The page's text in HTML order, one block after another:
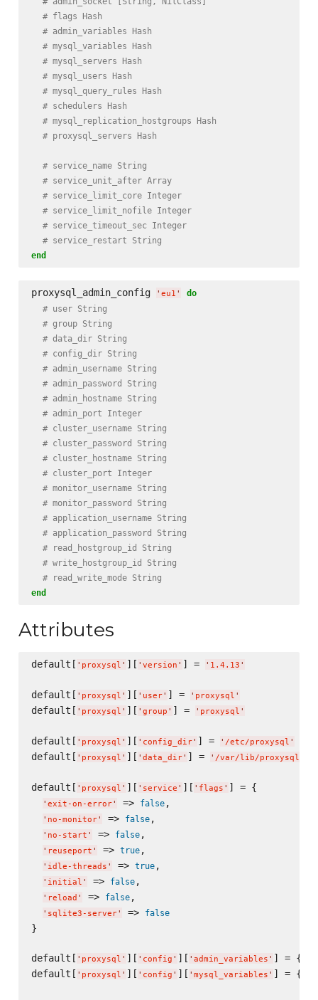
# flags Hash
# admin_variables Hash
# mysql_variables Hash
# mysql_servers Hash
# mysql_users Hash
# mysql_query_rules Hash
# schedulers Hash
# mysql_replication_hostgroups Hash
# proxysql_servers Hash
# service_name String
# service_unit_after Array
# service_limit_core Integer
# service_limit_nofile Integer
# service_timeout_sec Integer
# service_restart String
end
proxysql_admin_config ' eu1 '
do
# user String
# group String
# data_dir String
# config_dir String
# admin_username String
# admin_password String
# admin_hostname String
# admin_port Integer
# cluster_username String
# cluster_password String
# cluster_hostname String
# cluster_port Integer
# monitor_username String
# monitor_password String
# application_username String
# application_password String
# read_hostgroup_id String
# write_hostgroup_id String
# read_write_mode String
end
Attributes
default[ ' proxysql ' ][ ' version ' ] = ' 1.4.13 '
default[ ' proxysql ' ][ ' user' ] = ' proxysql '
default[ ' proxysql ' ][ ' group ' ] = ' proxysql '
default[ ' proxysql ' ][ ' config_dir' ] = ' /etc/proxysql '
default[ ' proxysql ' ][ ' data_dir' ] = ' /var/lib/proxysql
default[ ' proxysql ' ][ ' service ' ][ ' flags ' ] = {
' exit-on-error' => false,
' no-monitor' => false,
' no-start ' => false,
' reuseport ' => true,
' idle-threads ' => true,
' initial ' => false,
' reload ' => false,
' sqlite3-server' => false
}
default[ ' proxysql ' ][ ' config ' ][ ' admin_variables ' ] = {}
default[ ' proxysql ' ][ ' config ' ][ ' mysql_variables ' ] = {}